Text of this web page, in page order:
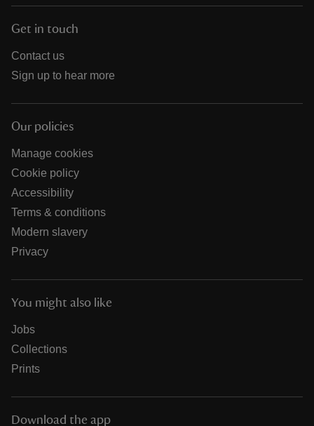
Get in touch
Contact us
Sign up to hear more
Our policies
Manage cookies
Cookie policy
Accessibility
Terms & conditions
Modern slavery
Privacy
You might also like
Jobs
Collections
Prints
Download the app